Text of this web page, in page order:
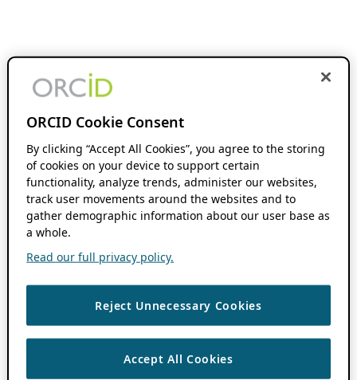
ORCID Cookie Consent
By clicking “Accept All Cookies”, you agree to the storing
of cookies on your device to support certain
functionality, analyze trends, administer our websites,
track user movements around the websites and to
gather demographic information about our user base as
a whole.
Read our full privacy policy.
Reject Unnecessary Cookies
Accept All Cookies